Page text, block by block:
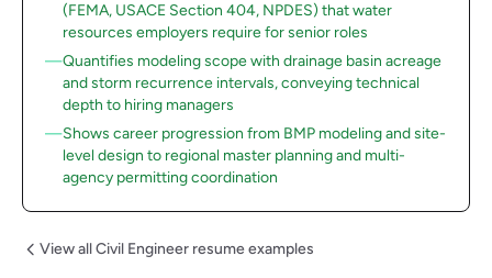
(FEMA, USACE Section 404, NPDES) that water
resources employers require for senior roles
Quantifies modeling scope with drainage basin acreage
and storm recurrence intervals, conveying technical
depth to hiring managers
Shows career progression from BMP modeling and site-
level design to regional master planning and multi-
agency permitting coordination
View all Civil Engineer resume examples